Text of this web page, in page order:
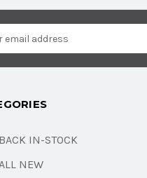
BACK IN-STOCK
NEW